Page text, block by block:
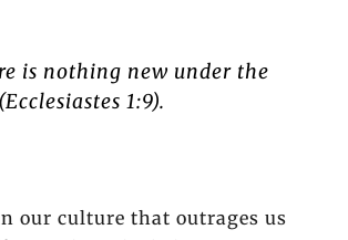
is nothing new under the
1:9).
our culture that outrages us